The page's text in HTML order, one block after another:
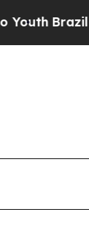
Brazil Gives